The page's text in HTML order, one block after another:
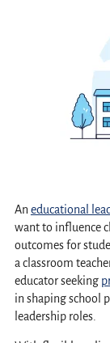
An educational
want to influence
outcomes for
a classroom
educator seeking
in shaping school
leadership roles.